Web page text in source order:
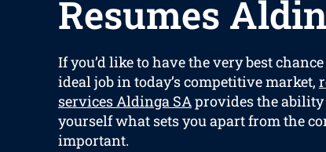
Resumes
If you’d like to have the very best
ideal job in today’s competitive market,
services Aldinga SAprovides the
yourself what sets you apart from the
important.